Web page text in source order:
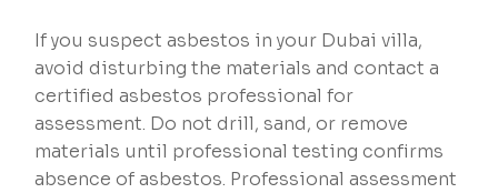
If you suspect asbestos in your Dubai villa,
avoid disturbing the materials and contact a
certified asbestos professional for
assessment. Do not drill, sand, or remove
materials until professional testing confirms
absence of asbestos. Professional assessment